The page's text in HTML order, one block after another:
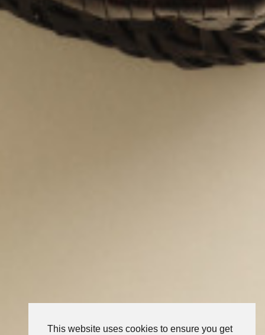
This website uses cookies to ensure you get